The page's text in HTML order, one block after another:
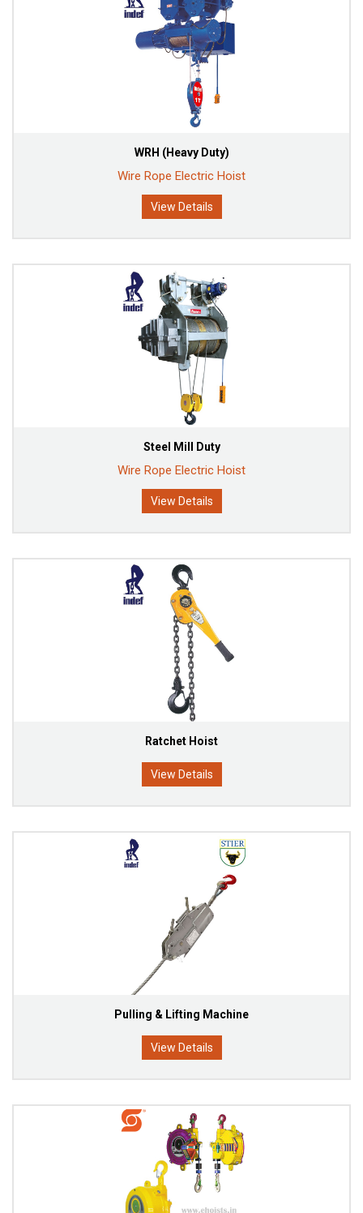
WRH (Heavy Duty)
Wire Rope Electric Hoist
View Details
Steel Mill Duty
Wire Rope Electric Hoist
View Details
Ratchet Hoist
View Details
Pulling & Lifting Machine
View Details